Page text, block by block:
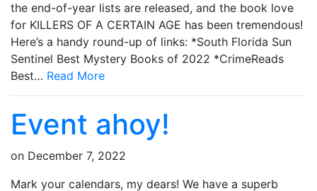
the end-of-year lists are released, and the book love
for KILLERS OF A CERTAIN AGE has been tremendous!
Here’s a handy round-up of links: *South Florida Sun
Sentinel Best Mystery Books of 2022 *CrimeReads
Best… Read More
Event ahoy!
on December 7, 2022
Mark your calendars, my dears! We have a superb